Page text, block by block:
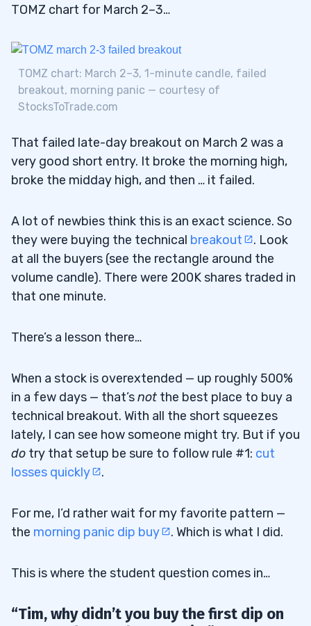
TOMZ chart for March 2–3…
TOMZ chart: March 2–3, 1-minute candle, failed
breakout, morning panic — courtesy of
StocksToTrade.com
That failed late-day breakout on March 2 was a
very good short entry. It broke the morning high,
broke the midday high, and then … it failed.
A lot of newbies think this is an exact science. So
they were buying the technical breakout
. Look
at all the buyers (see the rectangle around the
volume candle). There were 200K shares traded in
that one minute.
There’s a lesson there…
When a stock is overextended — up roughly 500%
in a few days — that’snot the best place to buy a
technical breakout. With all the short squeezes
lately, I can see how someone might try. But if you
do try that setup be sure to follow rule #1: cut
losses quickly
.
For me, I’d rather wait for my favorite pattern —
the morning panic dip buy . Which is what I did.
This is where the student question comes in…
“Tim, why didn’t you buy the first dip on